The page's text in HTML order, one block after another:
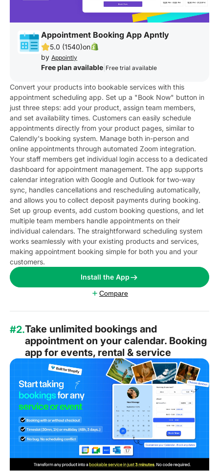
Appointment Booking App Apntly
5.0 (1540)on
by Appointly
Free plan available Free trial available
Convert your products into bookable services with this
appointment scheduling app. Set up a "Book Now" button in
just three steps: add your product, assign team members,
and set availability times. Customers can easily schedule
appointments directly from your product pages, similar to
Calendly's booking system. Manage both in-person and
online appointments through automated Zoom integration.
Your staff members get individual login access to a dedicated
dashboard for appointment management. The app supports
calendar integration with Google and Outlook for two-way
sync, handles cancellations and rescheduling automatically,
and allows you to collect deposit payments during booking.
Set up group events, add custom booking questions, and let
multiple team members handle appointments on their
individual calendars. The straightforward scheduling system
works seamlessly with your existing products and services,
making appointment booking simple for both you and your
customers.
Install the App
Compare
#2.Take unlimited bookings and
appointment on your calendar. Booking
app for events, rental & service